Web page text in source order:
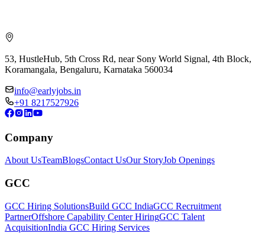
53, HustleHub, 5th Cross Rd, near Sony World Signal, 4th Block,
Koramangala, Bengaluru, Karnataka 560034
info@earlyjobs.in
+91 8217527926
Company
About UsTeamBlogsContact UsOur StoryJob Openings
GCC
GCC Hiring SolutionsBuild GCC IndiaGCC Recruitment
PartnerOffshore Capability Center HiringGCC Talent
AcquisitionIndia GCC Hiring Services